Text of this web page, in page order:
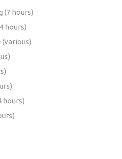
(7 hours)
hours)
hours)